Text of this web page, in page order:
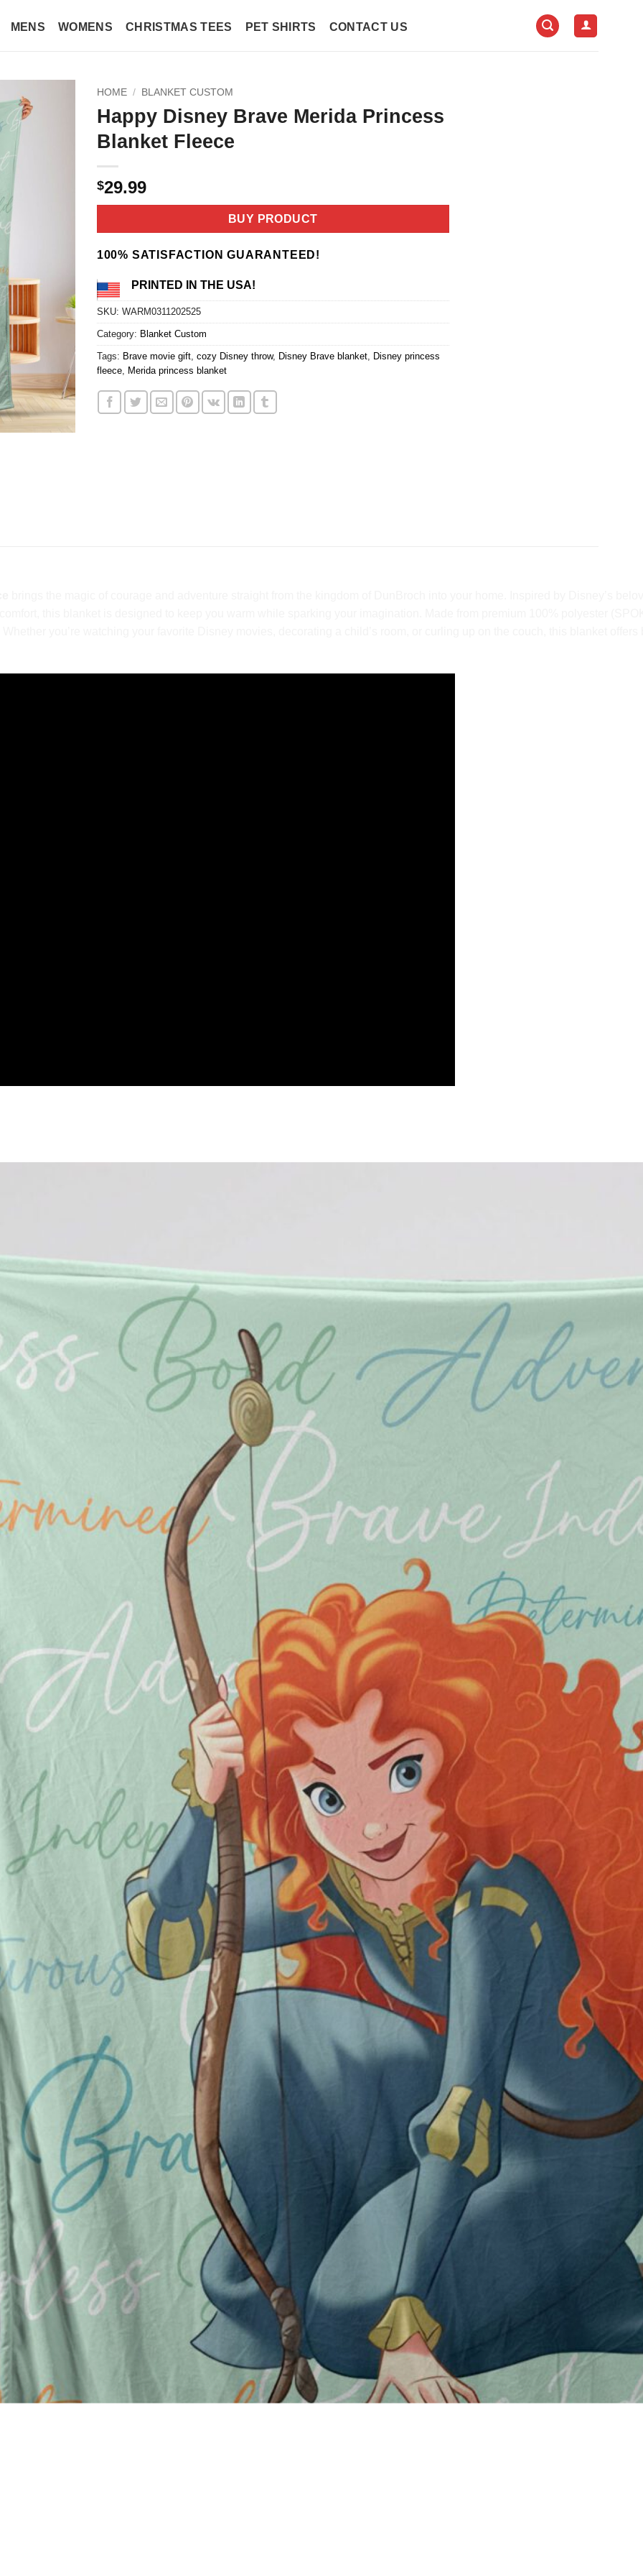
MENS WOMENS CHRISTMAS TEES PET SHIRTS CONTACT US
HOME / BLANKET CUSTOM
Happy Disney Brave Merida Princess
Blanket Fleece
$29.99
BUY PRODUCT
100% SATISFACTION GUARANTEED!
PRINTED IN THE USA!
SKU: WARM0311202525
Category: Blanket Custom
Tags: Brave movie gift, cozy Disney throw, Disney Brave blanket, Disney princess
fleece, Merida princess blanket